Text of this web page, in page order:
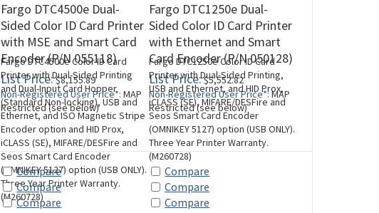
Fargo DTC4500e Dual-
Sided Color ID Card Printer
with MSE and Smart Card
Encoder (P/N 055118)
List Price:$8,155.89
Non-Registered User Price*: MAP
Restricted (see below)
Fargo DTC1250e Dual-
Sided Color ID Card Printer
with Ethernet and Smart
Card Encoder (P/N 050128)
List Price:$5,552.82
Non-Registered User Price*:MAP
Restricted (see below)
Fargo DTC4500e Color ID Card
Printer with Dual-Sided Printing
and Dual-Input Card Hopper
(Standard Non-locking), USB and
Ethernet, and ISO Magnetic Stripe
Encoder option and HID Prox,
iCLASS (SE), MIFARE/DESFire and
Seos Smart Card Encoder
(OMNIKEY 5127) option (USB ONLY).
Three Year Printer Warranty.
(M260728)
Fargo DTC1250e Color ID Card
Printer with Dual-Sided Printing,
USB and Ethernet, and HID Prox,
iCLASS (SE), MIFARE/DESFire and
Seos Smart Card Encoder
(OMNIKEY 5127) option (USB ONLY).
Three Year Printer Warranty.
(M260728)
Compare
Compare
Compare
Compare
Compare
Compare